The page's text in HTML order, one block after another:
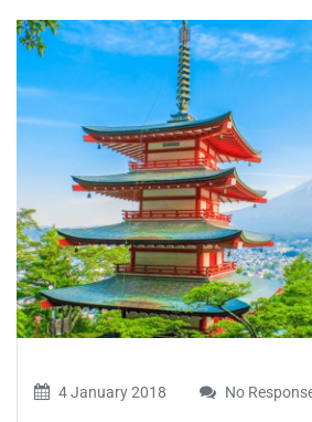
4 January 2018 No